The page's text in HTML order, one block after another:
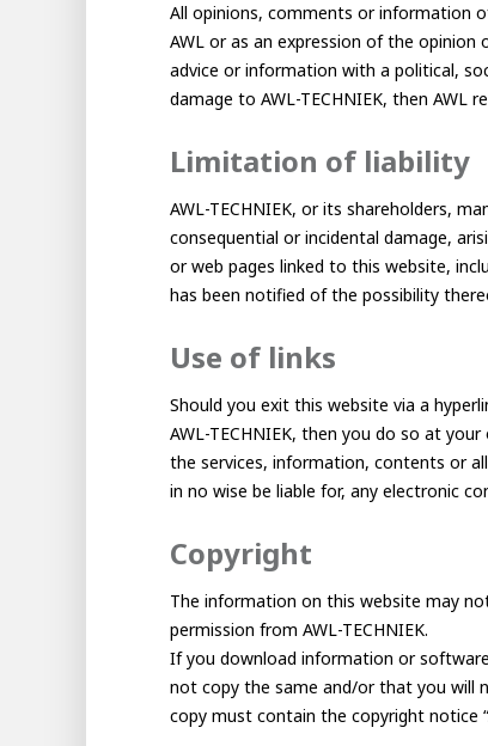
Career development
100-day programsFrom electrician to robot
Student
InternshipMinorGraduating
All opinions, comments or information
AWL or as an expression of the opinion
advice or information with a political,
damage to AWL-TECHNIEK, then AWL
Limitation of liability
AWL-TECHNIEK, or its shareholders,
consequential or incidental damage,
or web pages linked to this website,
has been notified of the possibility
Use of links
Should you exit this website via a
AWL-TECHNIEK, then you do so at
the services, information, contents or
in no wise be liable for, any electronic
Copyright
The information on this website may
permission from AWL-TECHNIEK.
If you download information or
not copy the same and/or that you will
copy must contain the copyright notice